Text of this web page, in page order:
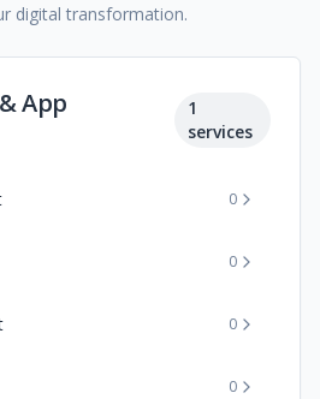
digital transformation.
App
1
services
0
0
0
0